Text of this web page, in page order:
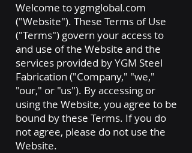
Welcome to ygmglobal.com
("Website"). These Terms of Use
("Terms") govern your access to
and use of the Website and the
services provided by YGM Steel
Fabrication ("Company," "we,"
"our," or "us"). By accessing or
using the Website, you agree to be
bound by these Terms. If you do
not agree, please do not use the
Website.